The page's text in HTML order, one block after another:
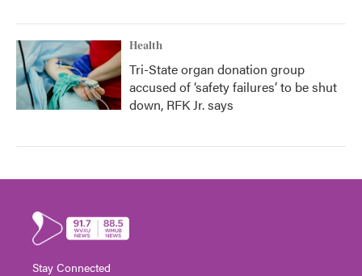
Health
Tri-State organ donation group
accused of ‘safety failures’ to be shut
down, RFK Jr. says
Stay Connected